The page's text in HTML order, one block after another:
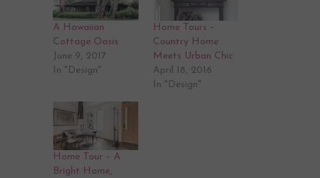
A Hawaiian
Cottage Oasis
June 9, 2017
In "Design"
Home Tours –
Country Home
Meets Urban Chic
April 18, 2016
In "Design"
Home Tour – A
Bright Home,